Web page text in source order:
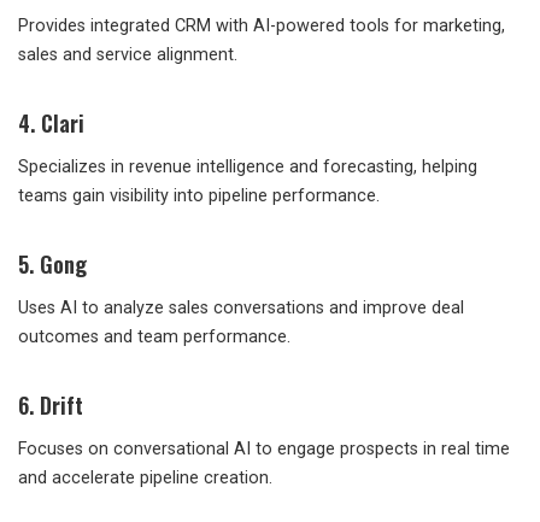
Provides integrated CRM with AI-powered tools for marketing,
sales and service alignment.
4. Clari
Specializes in revenue intelligence and forecasting, helping
teams gain visibility into pipeline performance.
5. Gong
Uses AI to analyze sales conversations and improve deal
outcomes and team performance.
6. Drift
Focuses on conversational AI to engage prospects in real time
and accelerate pipeline creation.